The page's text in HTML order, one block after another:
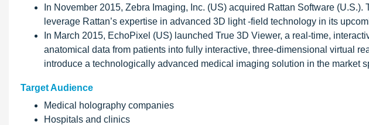
In November 2015, Zebra Imaging, Inc. (US) acquired Rattan Software
leverage Rattan’s expertise in advanced 3D light -field technology in its
In March 2015, EchoPixel (US) launched True 3D Viewer, a real-time,
anatomical data from patients into fully interactive, three-dimensional virtual
introduce a technologically advanced medical imaging solution in the market
Target Audience
Medical holography companies
Hospitals and clinics